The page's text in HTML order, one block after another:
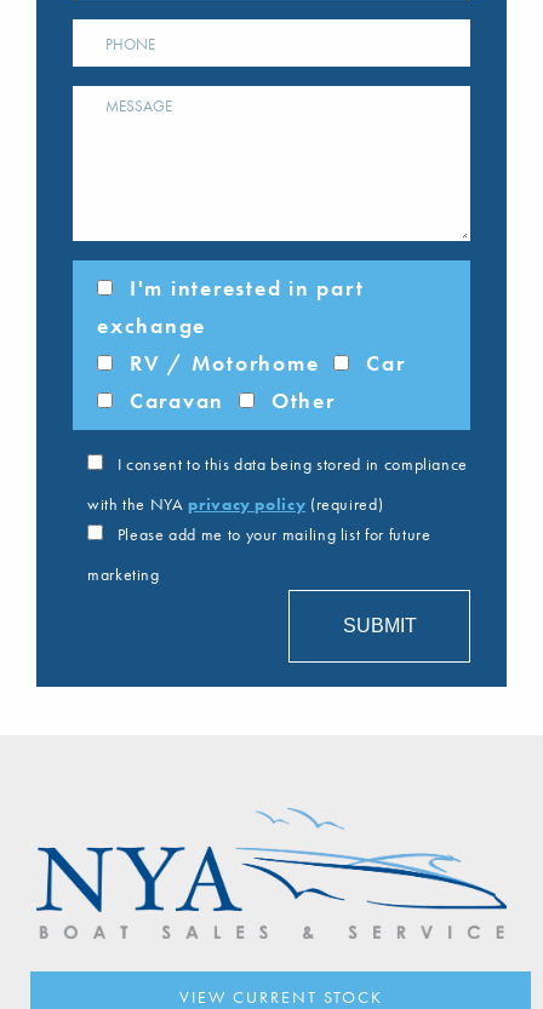
I'm interested in part
exchange
RV / Motorhome
Car
Caravan
Other
I consent to this data being stored in compliance
with the NYA privacy policy (required)
Please add me to your mailing list for future
marketing
VIEW CURRENT STOCK